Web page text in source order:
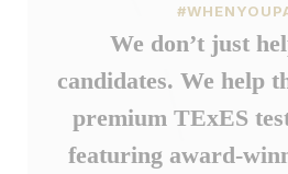
We don’t just
candidates. We help
premium TExES
featuring award-